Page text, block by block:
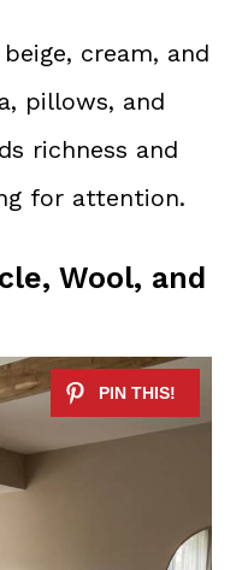
cream, and
pillows, and
richness and
for attention.
Wool, and